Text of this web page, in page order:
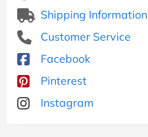
Shipping Information
Customer Service
Facebook
Pinterest
Instagram